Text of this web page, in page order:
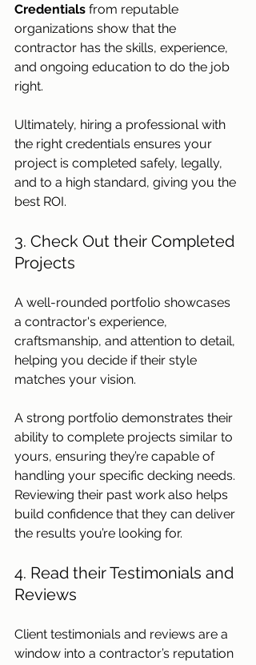
Credentials from reputable
organizations show that the
contractor has the skills, experience,
and ongoing education to do the job
right.
Ultimately, hiring a professional with
the right credentials ensures your
project is completed safely, legally,
and to a high standard, giving you the
best ROI.
3. Check Out their Completed
Projects
A well-rounded portfolio showcases
a contractor's experience,
craftsmanship, and attention to detail,
helping you decide if their style
matches your vision.
A strong portfolio demonstrates their
ability to complete projects similar to
yours, ensuring they’re capable of
handling your specific decking needs.
Reviewing their past work also helps
build confidence that they can deliver
the results you’re looking for.
4. Read their Testimonials and
Reviews
Client testimonials and reviews are a
window into a contractor’s reputation